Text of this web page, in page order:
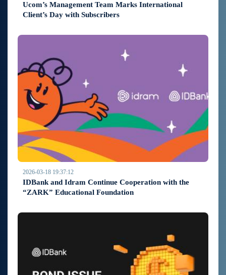
Ucom’s Management Team Marks International
Client’s Day with Subscribers
2026-03-18 19:37:12
IDBank and Idram Continue Cooperation with the
“ZARK” Educational Foundation